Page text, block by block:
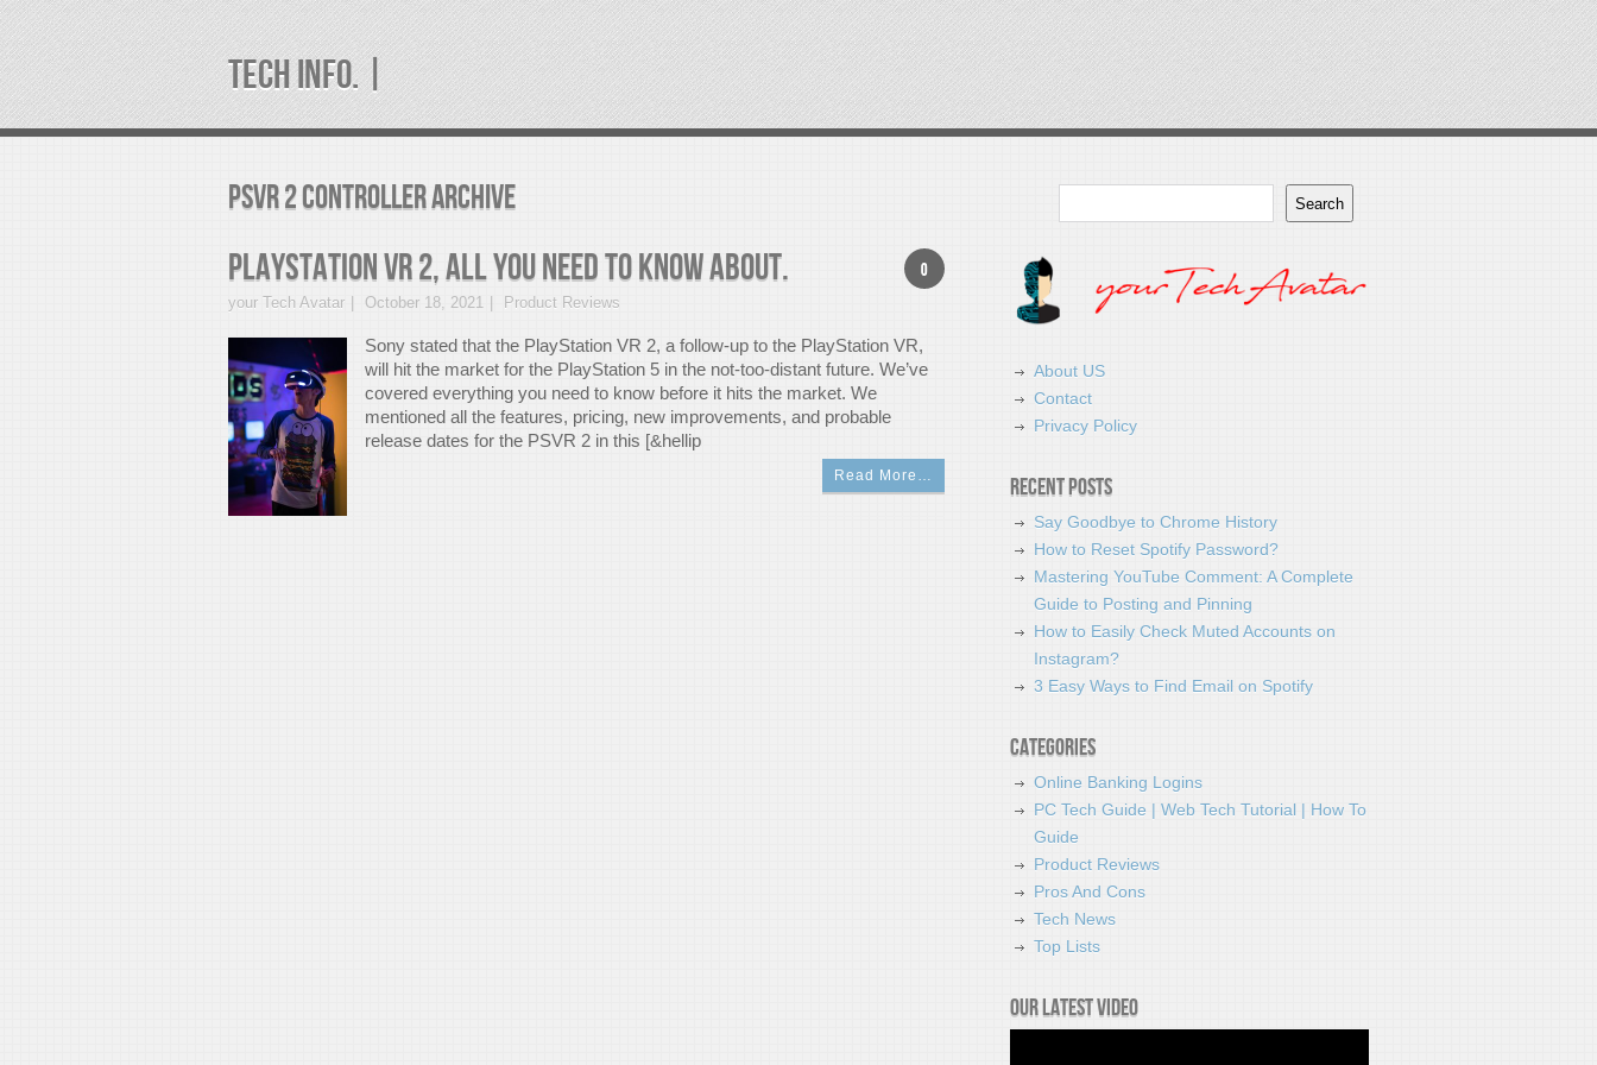
TECH INFO. |
psvr 2 controller Archive
0
PlayStation VR 2, All You Need To Know About.
your Tech Avatar October 18, 2021 Product Reviews
Sony stated that the PlayStation VR 2, a follow-up to the PlayStation VR,
will hit the market for the PlayStation 5 in the not-too-distant future. We’ve
covered everything you need to know before it hits the market. We
mentioned all the features, pricing, new improvements, and probable
release dates for the PSVR 2 in this [&hellip
Read More…
Search
About US
Contact
Privacy Policy
Recent Posts
Say Goodbye to Chrome History
How to Reset Spotify Password?
Mastering YouTube Comment: A Complete
Guide to Posting and Pinning
How to Easily Check Muted Accounts on
Instagram?
3 Easy Ways to Find Email on Spotify
Categories
Online Banking Logins
PC Tech Guide | Web Tech Tutorial | How To
Guide
Product Reviews
Pros And Cons
Tech News
Top Lists
Our latest video